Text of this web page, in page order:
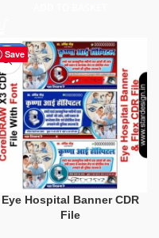
Save
-68%
Eye Hospital Banner CDR
File